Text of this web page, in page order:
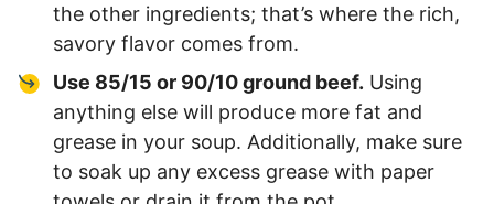
the other ingredients; that’s where the rich,
savory flavor comes from.
Use 85/15 or 90/10 ground beef. Using
anything else will produce more fat and
grease in your soup. Additionally, make sure
to soak up any excess grease with paper